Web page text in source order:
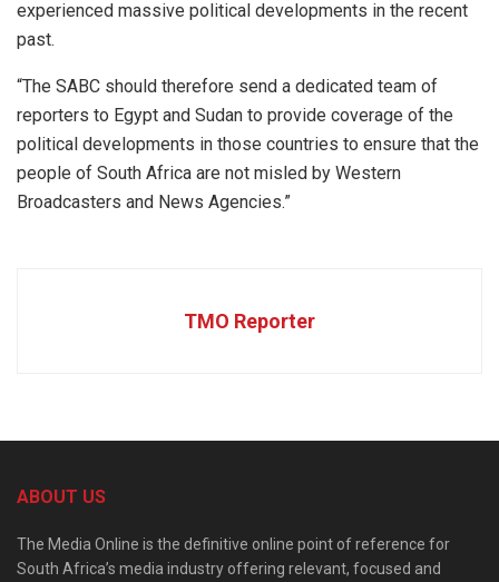
experienced massive political developments in the recent
past.
“The SABC should therefore send a dedicated team of
reporters to Egypt and Sudan to provide coverage of the
political developments in those countries to ensure that the
people of South Africa are not misled by Western
Broadcasters and News Agencies.”
TMO Reporter
ABOUT US
The Media Online is the definitive online point of reference for
South Africa’s media industry offering relevant, focused and